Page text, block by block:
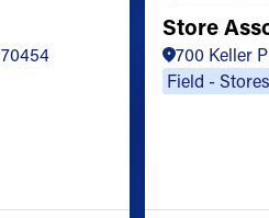
Store
700 Keller
Field - Stores